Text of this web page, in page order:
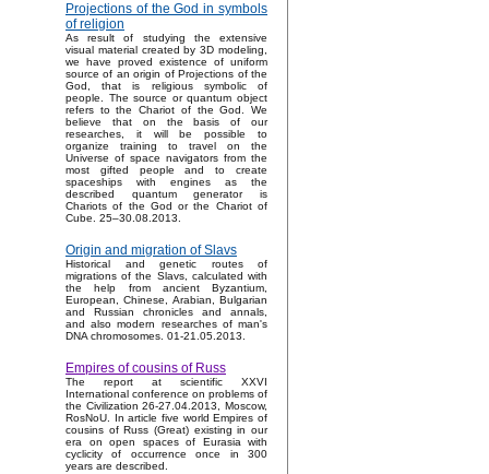
Projections of the God in symbols
of religion
As result of studying the extensive
visual material created by 3D modeling,
we have proved existence of uniform
source of an origin of Projections of the
God, that is religious symbolic of
people. The source or quantum object
refers to the Chariot of the God. We
believe that on the basis of our
researches, it will be possible to
organize training to travel on the
Universe of space navigators from the
most gifted people and to create
spaceships with engines as the
described quantum generator is
Chariots of the God or the Chariot of
Cube. 25–30.08.2013.
Origin and migration of Slavs
Historical and genetic routes of
migrations of the Slavs, calculated with
the help from ancient Byzantium,
European, Chinese, Arabian, Bulgarian
and Russian chronicles and annals,
and also modern researches of man's
DNA chromosomes. 01-21.05.2013.
Empires of cousins of Russ
The report at scientific XXVI
International conference on problems of
the Civilization 26-27.04.2013, Moscow,
RosNoU. In article five world Empires of
cousins of Russ (Great) existing in our
era on open spaces of Eurasia with
cyclicity of occurrence once in 300
years are described.